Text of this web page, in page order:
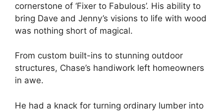
cornerstone of ‘Fixer to Fabulous’. His ability to
bring Dave and Jenny’s visions to life with wood
was nothing short of magical.
From custom built-ins to stunning outdoor
structures, Chase’s handiwork left homeowners
in awe.
He had a knack for turning ordinary lumber into